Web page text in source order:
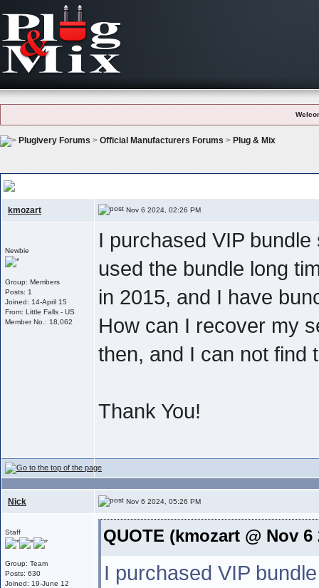
Plugivery Forums > Official Manufacturers Forums > Plug & Mix
kmozart Nov 6 2024, 02:26 PM
Newbie
Group: Members
Posts: 1
Joined: 14-April 15
From: Little Falls - US
Member No.: 18,062
I purchased VIP
used the bundle long
in 2015, and I have
How can I recover my
then, and I can not find
Thank You!
Nick Nov 6 2024, 05:26 PM
Staff
Group: Team
Posts: 630
Joined: 19-June 12
QUOTE (kmozart @ Nov
I purchased VIP